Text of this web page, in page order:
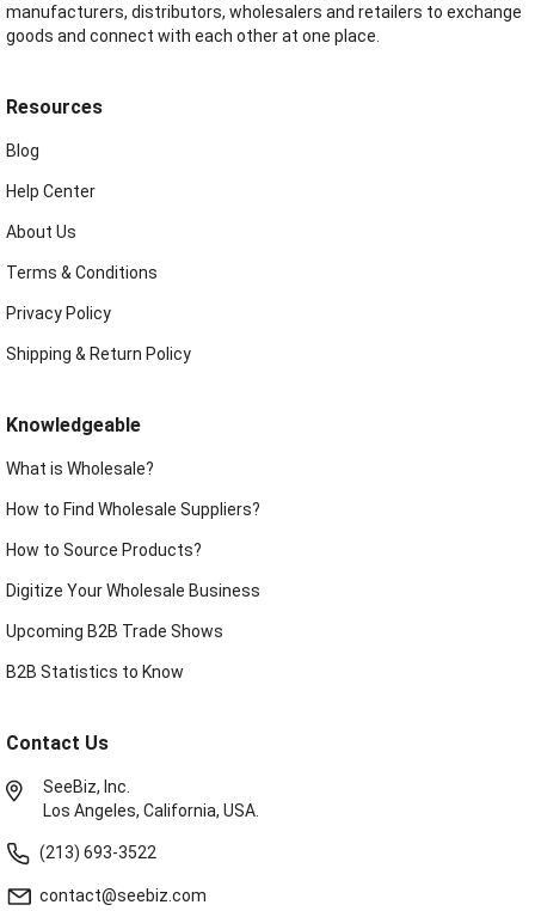
manufacturers, distributors, wholesalers and retailers to exchange
goods and connect with each other at one place.
Resources
Blog
Help Center
About Us
Terms & Conditions
Privacy Policy
Shipping & Return Policy
Knowledgeable
What is Wholesale?
How to Find Wholesale Suppliers?
How to Source Products?
Digitize Your Wholesale Business
Upcoming B2B Trade Shows
B2B Statistics to Know
Contact Us
SeeBiz, Inc.
Los Angeles, California, USA.
(213) 693-3522
contact@seebiz.com